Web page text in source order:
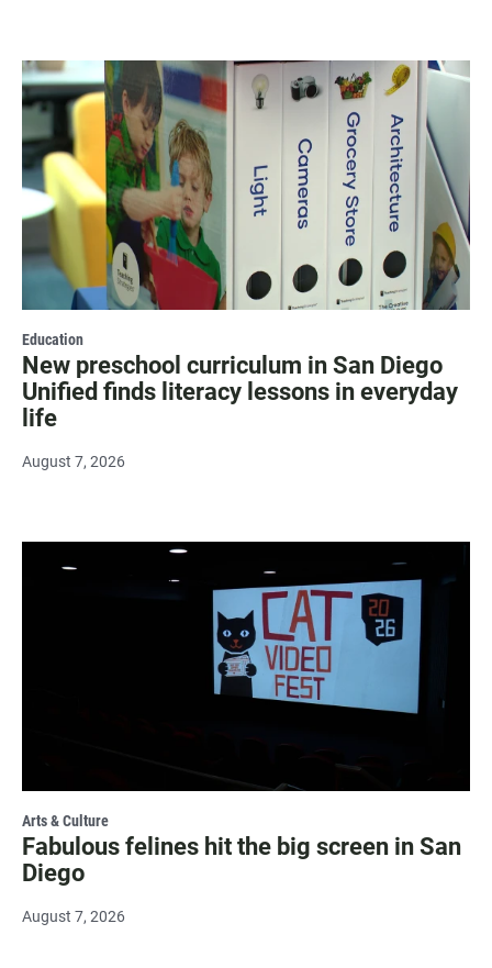
Education
New preschool curriculum in San Diego
Unified finds literacy lessons in everyday
life
August 7, 2026
Arts & Culture
Fabulous felines hit the big screen in San
Diego
August 7, 2026